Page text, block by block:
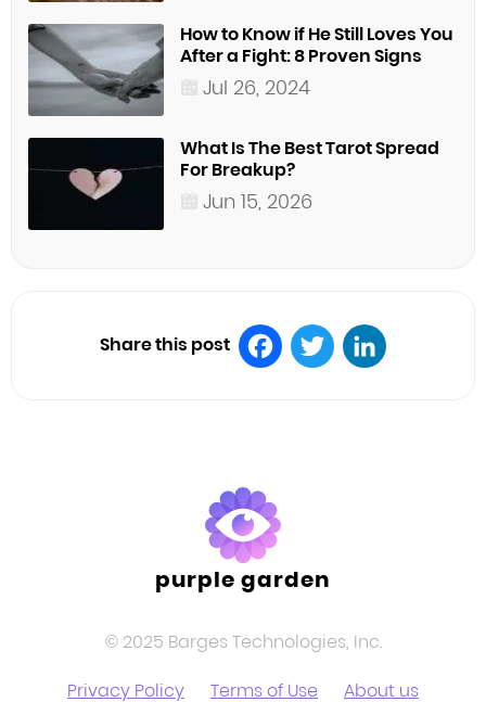
How to Know if He Still Loves You
After a Fight: 8 Proven Signs
Jul 26, 2024
What Is The Best Tarot Spread
For Breakup?
Jun 15, 2026
Share this post
purple garden
© 2025 Barges Technologies, Inc.
Privacy Policy
Terms of Use About us